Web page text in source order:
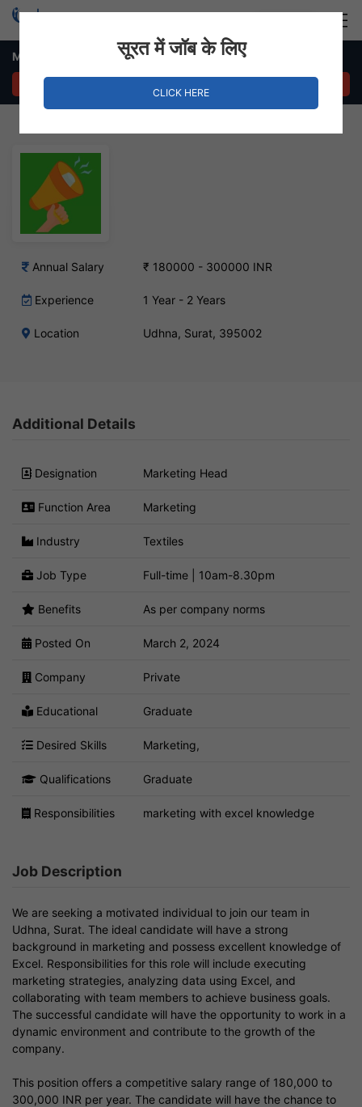
Marketing Head Job in Udhna, Surat
Annual Salary ₹ 180000 - 300000 INR
Experience 1 Year - 2 Years
Location Udhna, Surat, 395002
Additional Details
Designation Marketing Head
Function Area Marketing
Industry Textiles
Job Type Full-time | 10am-8.30pm
Benefits As per company norms
Posted On March 2, 2024
Company Private
Educational Graduate
Desired Skills Marketing,
Qualifications Graduate
Responsibilities marketing with excel knowledge
Job Description
We are seeking a motivated individual to join our team in
Udhna, Surat. The ideal candidate will have a strong
background in marketing and possess excellent knowledge of
Excel. Responsibilities for this role will include executing
marketing strategies, analyzing data using Excel, and
collaborating with team members to achieve business goals.
The successful candidate will have the opportunity to work in a
dynamic environment and contribute to the growth of the
company.
This position offers a competitive salary range of 180,000 to
300,000 INR per year. The candidate will have the chance to
सूरत में जॉब के लिए
CLICK HERE